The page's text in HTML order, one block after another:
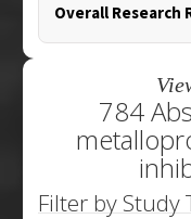
Overall Research
784
Filter by Study